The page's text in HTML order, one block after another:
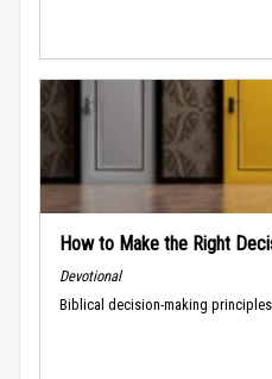
How to Make the Right
Devotional
Biblical decision-making